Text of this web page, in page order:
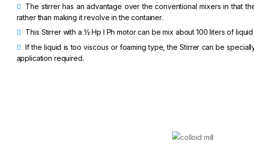
The stirrer has an advantage over the conventional mixers in that
rather than making it revolve in the container.
This Stirrer with a ½ Hp I Ph motor can be mix about 100 liters of liquid
If the liquid is too viscous or foaming type, the Stirrer can be
application required.